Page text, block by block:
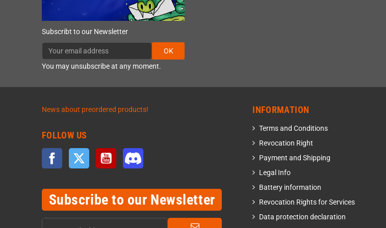
Subscribt to our Newsletter
OK
You may unsubscribe at any moment.
News about preordered products!
FOLLOW US
Facebook Twitter YouTube
Subscribe to our Newsletter
INFORMATION
Terms and Conditions
Revocation Right
Payment and Shipping
Legal Info
Battery information
Revocation Rights for Services
Data protection declaration